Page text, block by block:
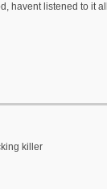
havent listened to it
killer